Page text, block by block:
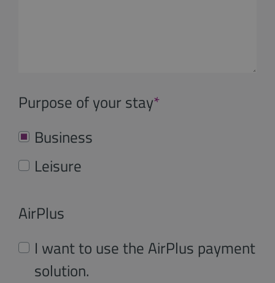
Purpose of your stay*
Business
Leisure
AirPlus
I want to use the AirPlus payment
solution.